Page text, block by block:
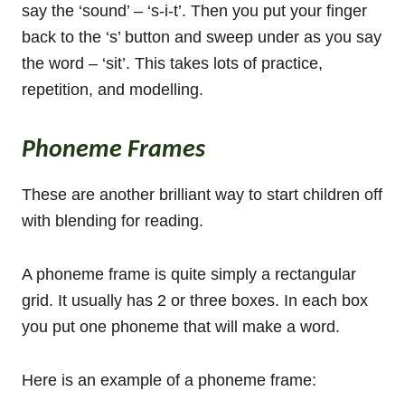
say the ‘sound’ – ‘s-i-t’. Then you put your finger
back to the ‘s’ button and sweep under as you say
the word – ‘sit’. This takes lots of practice,
repetition, and modelling.
Phoneme Frames
These are another brilliant way to start children off
with blending for reading.
A phoneme frame is quite simply a rectangular
grid. It usually has 2 or three boxes. In each box
you put one phoneme that will make a word.
Here is an example of a phoneme frame: